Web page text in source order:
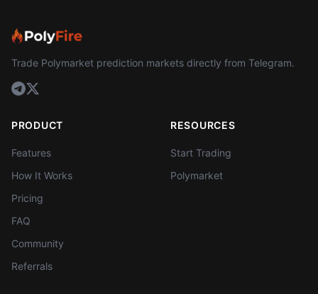
Trade Polymarket prediction markets directly from Telegram.
PRODUCT
Features
How It Works
Pricing
FAQ
Community
Referrals
RESOURCES
Start Trading
Polymarket